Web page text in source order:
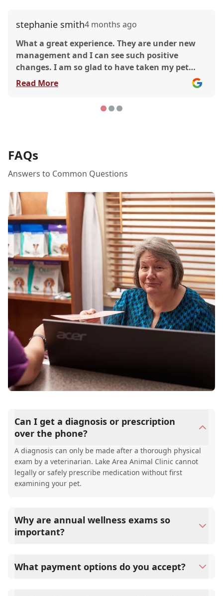
stephanie smith4 months ago
What a great experience. They are under new
management and I can see such positive
changes. I am so glad to have taken my pet
there and received such quality care. This was a
technicians that helped me and the manager
who was so gracious. The doctor was great too!
Read More
FAQs
Answers to Common Questions
Can I get a diagnosis or prescription
over the phone?
A diagnosis can only be made after a thorough physical
exam by a veterinarian. Lake Area Animal Clinic cannot
legally or safely prescribe medication without first
examining your pet.
Why are annual wellness exams so
important?
They allow us to establish a baseline for your pet's health,
What payment options do you accept?